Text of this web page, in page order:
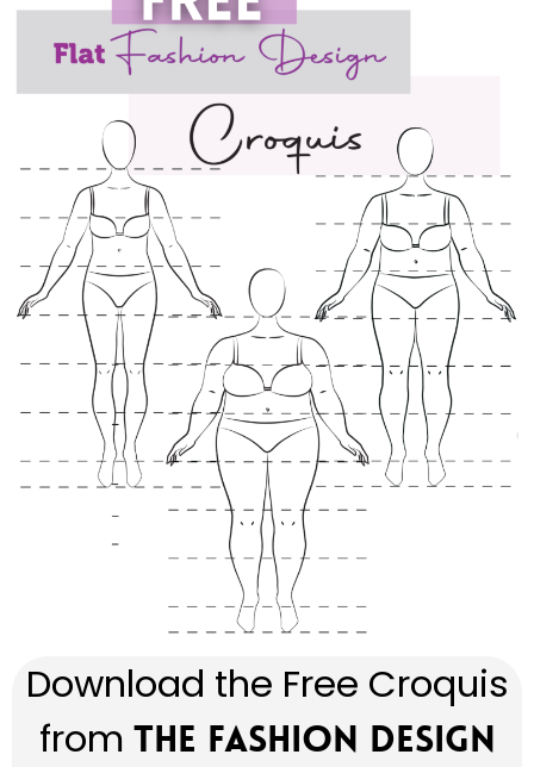
Download the Free Croquis
from The Fashion Design